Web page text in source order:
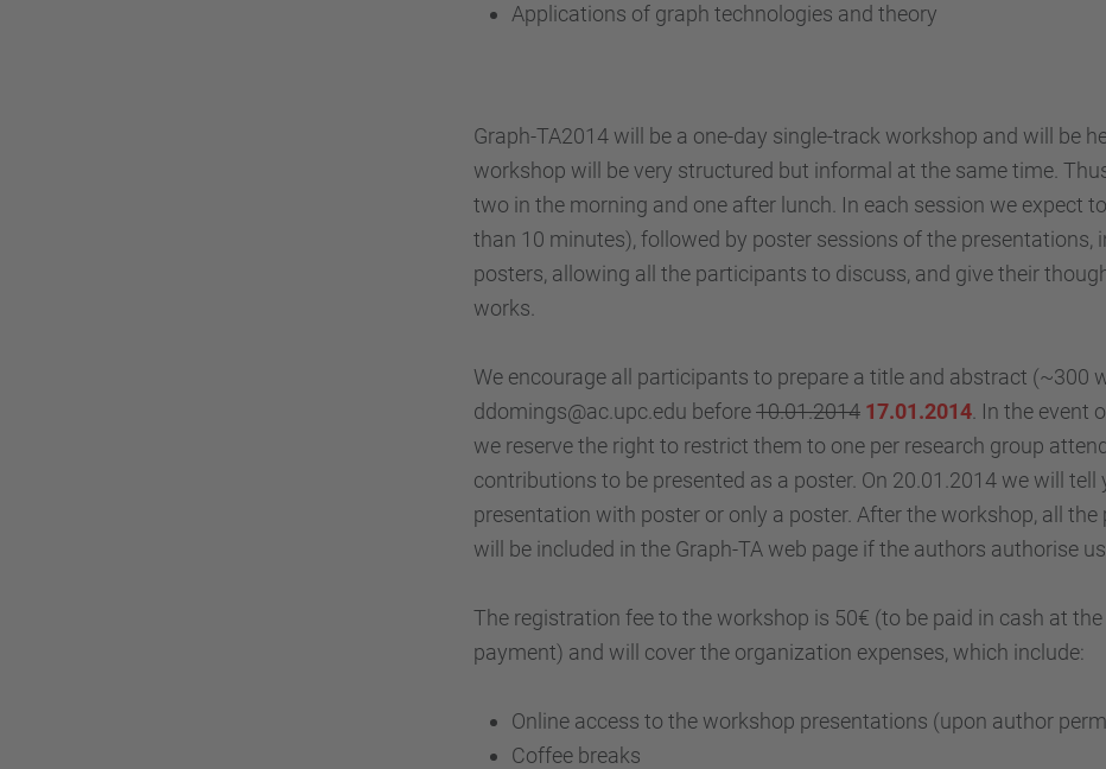
Applications of graph technologies and theory
Graph-TA2014 will be a one-day single-track workshop and will be
workshop will be very structured but informal at the same time.
two in the morning and one after lunch. In each session we expect
than 10 minutes), followed by poster sessions of the presentations,
posters, allowing all the participants to discuss, and give their
works.
We encourage all participants to prepare a title and abstract (~300
ddomings@ac.upc.edu before10.01.2014 17.01.2014 . In the
we reserve the right to restrict them to one per research group
contributions to be presented as a poster. On 20.01.2014 we will
presentation with poster or only a poster. After the workshop, all
will be included in the Graph-TA web page if the authors authorise
The registration fee to the workshop is 50€ (to be paid in cash at
payment) and will cover the organization expenses, which include:
Online access to the workshop presentations (upon author
Coffee breaks